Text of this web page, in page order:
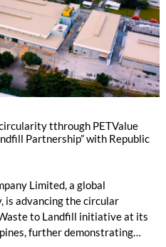
tthrough PETValue
Partnership” with Republic
Limited, a global
is advancing the circular
to Landfill initiative at its
further demonstrating